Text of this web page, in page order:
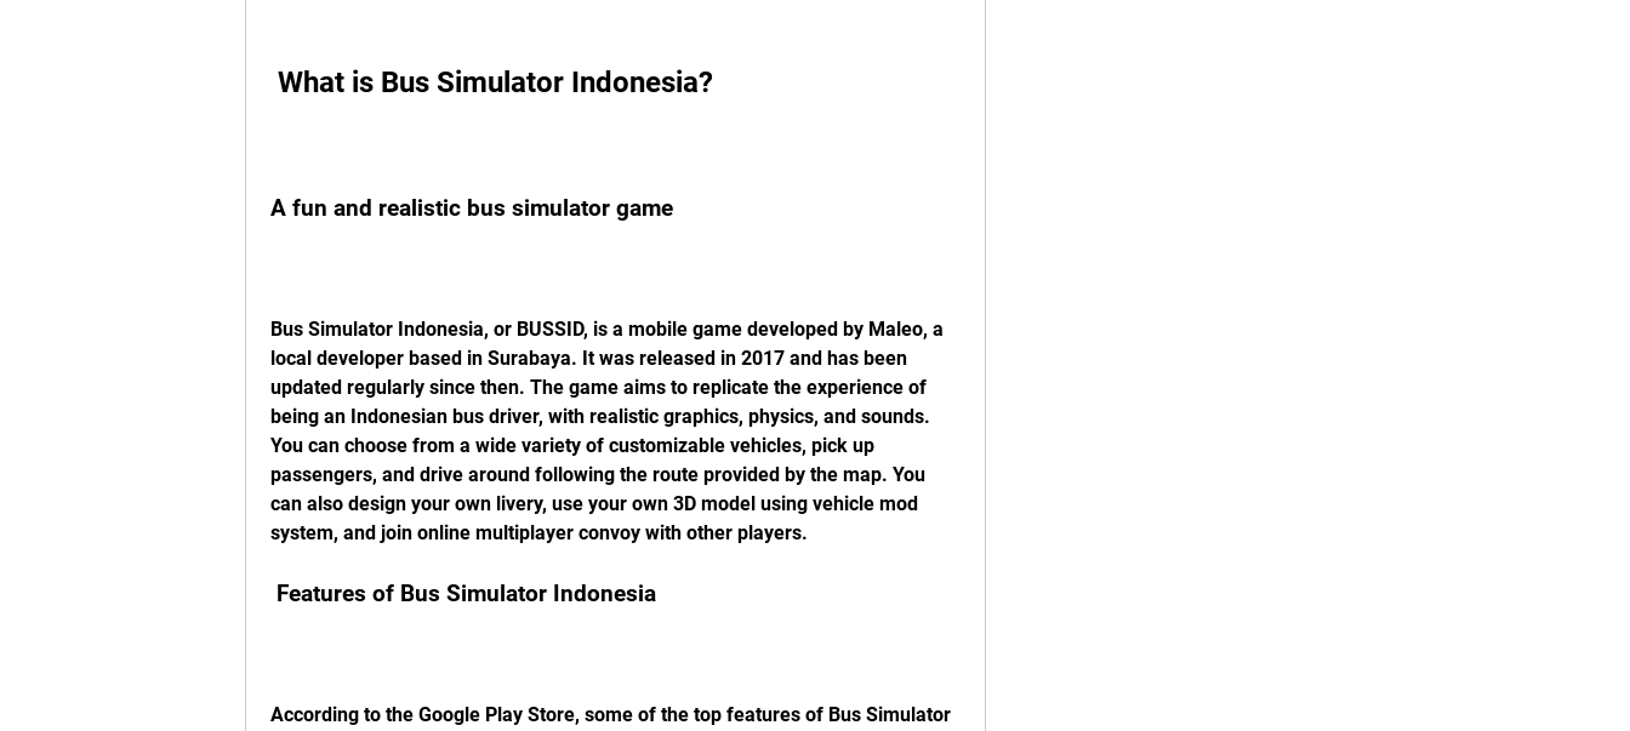
What is Bus Simulator Indonesia?
A fun and realistic bus simulator game
Bus Simulator Indonesia, or BUSSID, is a mobile game developed by Maleo, a
local developer based in Surabaya. It was released in 2017 and has been
updated regularly since then. The game aims to replicate the experience of
being an Indonesian bus driver, with realistic graphics, physics, and sounds.
You can choose from a wide variety of customizable vehicles, pick up
passengers, and drive around following the route provided by the map. You
can also design your own livery, use your own 3D model using vehicle mod
system, and join online multiplayer convoy with other players.
Features of Bus Simulator Indonesia
According to the Google Play Store, some of the top features of Bus Simulator